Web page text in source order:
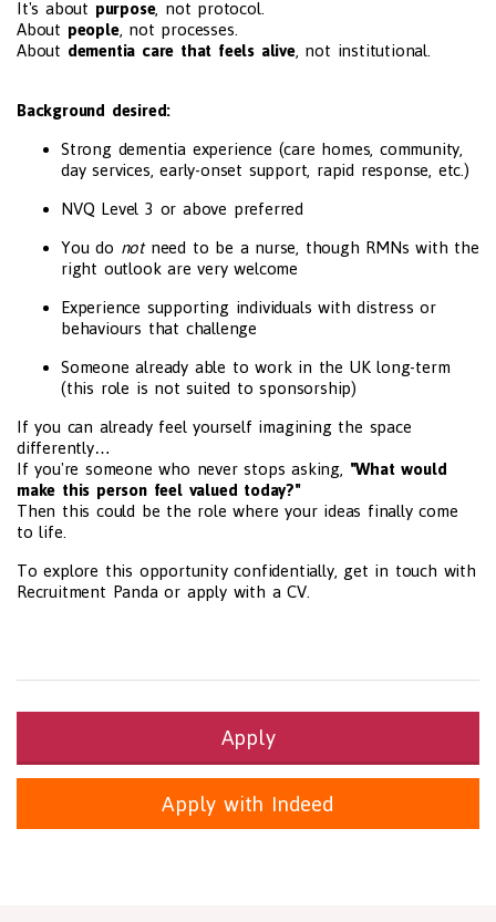
It's about purpose, not protocol.
About people, not processes.
About dementia care that feels alive, not institutional.
Background desired:
Strong dementia experience (care homes, community,
day services, early-onset support, rapid response, etc.)
NVQ Level 3 or above preferred
You do notneed to be a nurse, though RMNs with the
right outlook are very welcome
Experience supporting individuals with distress or
behaviours that challenge
Someone already able to work in the UK long-term
(this role is not suited to sponsorship)
If you can already feel yourself imagining the space
differently…
If you're someone who never stops asking, "What would
make this person feel valued today?"
Then this could be the role where your ideas finally come
to life.
To explore this opportunity confidentially, get in touch with
Recruitment Panda or apply with a CV.
Apply
Apply with Indeed